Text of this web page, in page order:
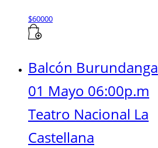
$60000
Balcón Burundanga
01 Mayo 06:00p.m
Teatro Nacional La
Castellana